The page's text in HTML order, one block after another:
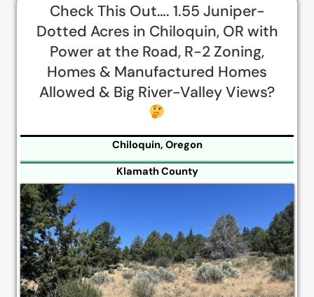
Check This Out…. 1.55 Juniper-
Dotted Acres in Chiloquin, OR with
Power at the Road, R-2 Zoning,
Homes & Manufactured Homes
Allowed & Big River-Valley Views?
Chiloquin, Oregon
Klamath County